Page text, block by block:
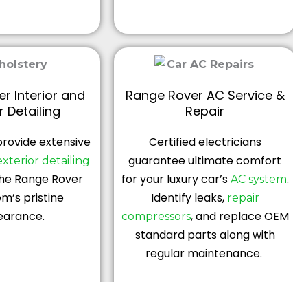
Interior and
Detailing
extensive
detailing
Range Rover
pristine
Range Rover AC Service &
Repair
Certified electricians
guarantee ultimate comfort
for your luxury car’s AC system.
Identify leaks, repair
compressors, and replace OEM
standard parts along with
regular maintenance.